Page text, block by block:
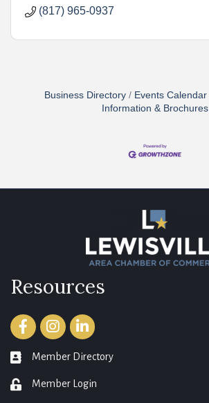
(817) 965-0937
Business Directory Events Calendar
Information & Brochures
Resources
FacebookInstagramLinkedIn
member directory
Member Directory
login Member Login